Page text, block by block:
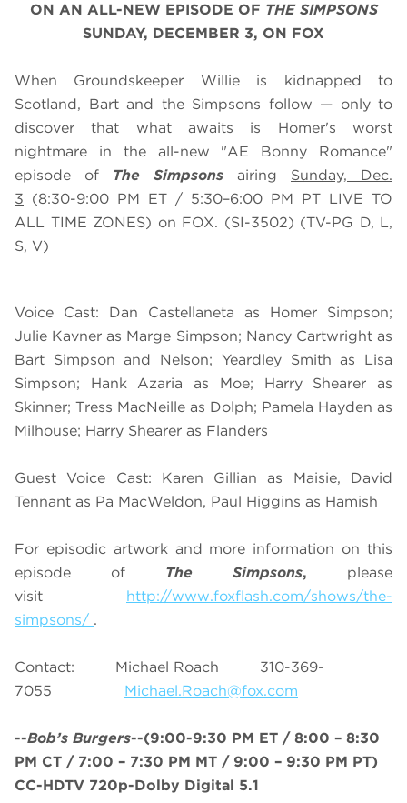
ON AN ALL-NEW EPISODE OF THE SIMPSONS
SUNDAY, DECEMBER 3, ON FOX
When Groundskeeper Willie is kidnapped to
Scotland, Bart and the Simpsons follow — only to
discover that what awaits is Homer's worst
nightmare in the all-new "AE Bonny Romance"
episode of The Simpsons airing Sunday, Dec.
3 (8:30-9:00 PM ET / 5:30–6:00 PM PT LIVE TO
ALL TIME ZONES) on FOX. (SI-3502) (TV-PG D, L,
S, V)
Voice Cast: Dan Castellaneta as Homer Simpson;
Julie Kavner as Marge Simpson; Nancy Cartwright as
Bart Simpson and Nelson; Yeardley Smith as Lisa
Simpson; Hank Azaria as Moe; Harry Shearer as
Skinner; Tress MacNeille as Dolph; Pamela Hayden as
Milhouse; Harry Shearer as Flanders
Guest Voice Cast: Karen Gillian as Maisie, David
Tennant as Pa MacWeldon, Paul Higgins as Hamish
For episodic artwork and more information on this
episode of The Simpsons, please
visit http://www.foxflash.com/shows/the-
simpsons/ .
Contact: Michael Roach 310-369-
7055 Michael.Roach@fox.com
--Bob’s Burgers--(9:00-9:30 PM ET / 8:00 – 8:30
PM CT / 7:00 – 7:30 PM MT / 9:00 – 9:30 PM PT)
CC-HDTV 720p-Dolby Digital 5.1